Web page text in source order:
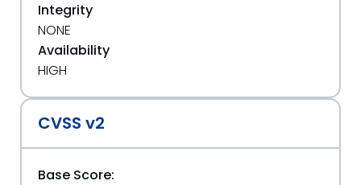
Integrity
NONE
Availability
HIGH
CVSS v2
Base Score: